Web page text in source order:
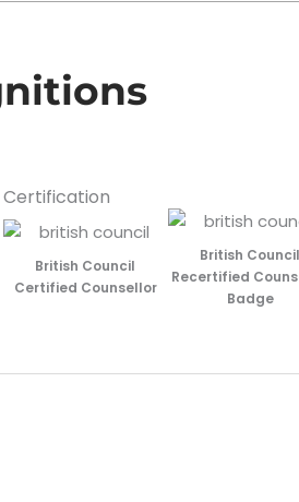
Certification
British Council
Certified Counsellor
British Council
Recertified
Badge